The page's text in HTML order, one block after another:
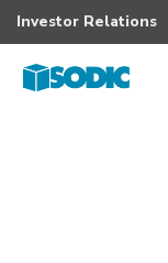
Investor Relations